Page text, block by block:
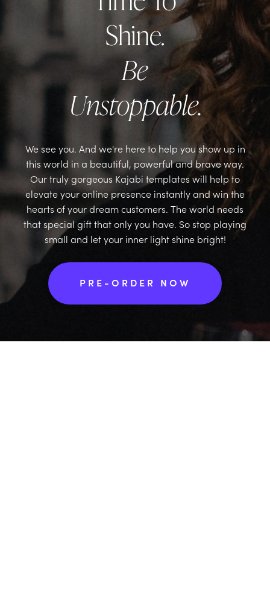
Shine.
Be
Unstoppable.
We see you. And we're here to help you show up in
this world in a beautiful, powerful and brave way.
Our truly gorgeous Kajabi templates will help to
elevate your online presence instantly and win the
hearts of your dream customers. The world needs
that special gift that only you have. So stop playing
small and let your inner light shine bright!
PRE-ORDER NOW